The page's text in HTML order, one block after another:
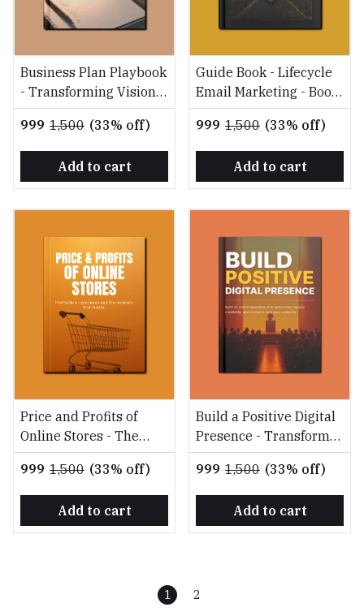
Business Plan Playbook
- Transforming Vision
into Reality
₹999 ₹1,500 (33% off)
Add to cart
Guide Book - Lifecycle
Email Marketing - Boost
Conversions, Retention,
and ROI
₹999 ₹1,500 (33% off)
Add to cart
Price and Profits of
Online Stores - The
Ultimate Guide to
Building a Profitable
Online Store
₹999 ₹1,500 (33% off)
Add to cart
Build a Positive Digital
Presence - Transform
your online reputation
into a powerful asset
₹999 ₹1,500 (33% off)
Add to cart
1 2